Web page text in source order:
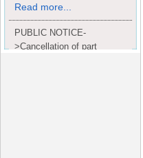
Read more...
PUBLIC NOTICE-
>Cancellation of part